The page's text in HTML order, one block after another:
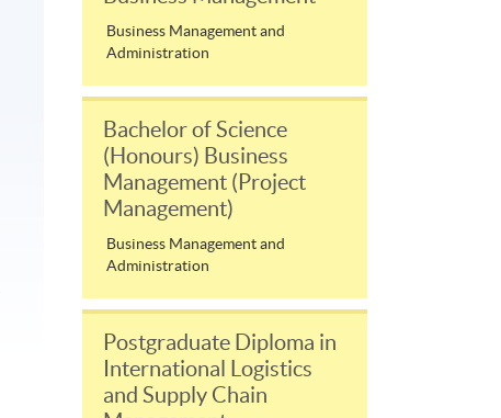
Business Management and
Administration
Bachelor of Science
(Honours) Business
Management (Project
Management)
Business Management and
Administration
Postgraduate Diploma in
International Logistics
and Supply Chain